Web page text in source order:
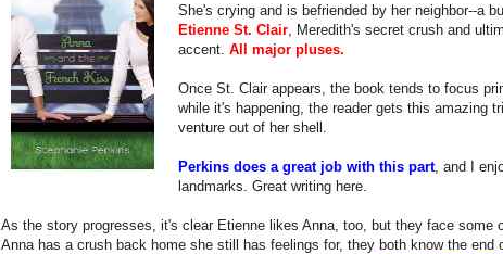
She's crying and is befriended by her neighbor--a
Etienne St. Clair , Meredith's secret crush and
accent. All major pluses.
Once St. Clair appears, the book tends to focus
while it's happening, the reader gets this amazing
venture out of her shell.
Perkins does a great job with this part, and I
landmarks. Great writing here.
As the story progresses, it's clear Etienne likes Anna, too, but they face some
Anna has a crush back home she still has feelings for, they both know the